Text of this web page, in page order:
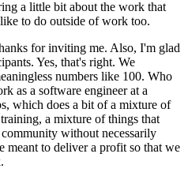
a little bit about the work that
to do outside of work too.
for inviting me. Also, I'm glad
Yes, that's right. We
numbers like 100. Who
as a software engineer at a
which does a bit of a mixture of
a mixture of things that
without necessarily
meant to deliver a profit so that we